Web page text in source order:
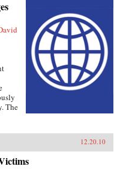
The
12.20.10